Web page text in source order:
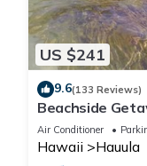
US $241
9.6(133 Reviews)
Beachside
Covered Patio-
Air Conditioner
Hawaii Hauula